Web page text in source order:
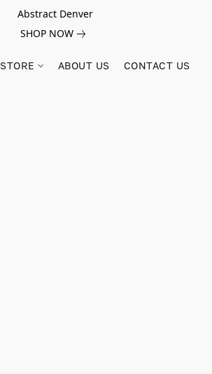
Abstract Denver
SHOP NOW
STORE ABOUT US CONTACT US